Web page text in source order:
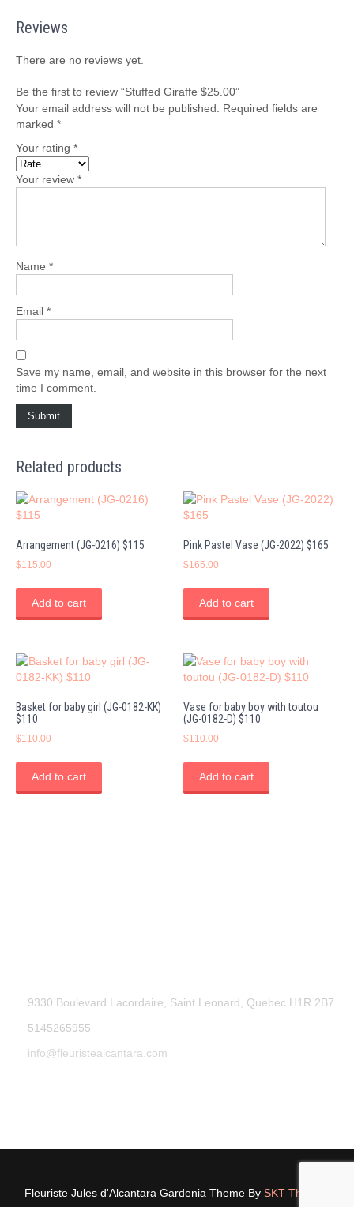
Reviews
There are no reviews yet.
Be the first to review “Stuffed Giraffe $25.00”
Your email address will not be published.
Required fields are
marked *
Your rating *
Your review *
Name *
Email *
Save my name, email, and website in this browser for the next
time I comment.
Related products
Arrangement (JG-0216) $115
$115.00
Add to cart
Pink Pastel Vase (JG-2022) $165
$165.00
Add to cart
Basket for baby girl (JG-0182-KK)
$110
$110.00
Add to cart
Vase for baby boy with toutou
(JG-0182-D) $110
$110.00
Add to cart
9330 Boulevard Lacordaire, Saint Leonard, Quebec H1R 2B7
5145265955
info@fleuristealcantara.com
Fleuriste Jules d'Alcantara Gardenia Theme By SKT Themes